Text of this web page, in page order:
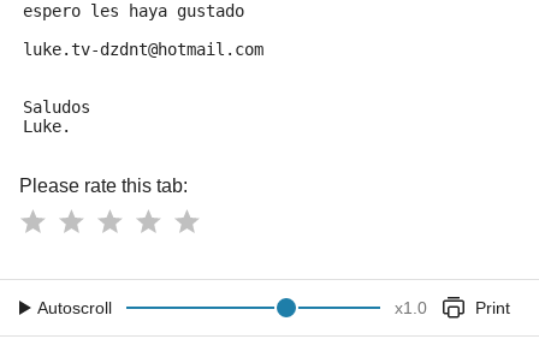
espero les haya gustado
luke.tv-dzdnt@hotmail.com
Saludos
Luke.
Please rate this tab:
Autoscroll x1.0 Print